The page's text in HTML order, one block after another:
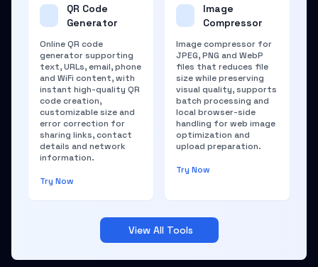
QR Code
Generator
Online QR code
generator supporting
text, URLs, email, phone
and WiFi content, with
instant high-quality QR
code creation,
customizable size and
error correction for
sharing links, contact
details and network
information.
Try Now
Image
Compressor
Image compressor for
JPEG, PNG and WebP
files that reduces file
size while preserving
visual quality, supports
batch processing and
local browser-side
handling for web image
optimization and
upload preparation.
Try Now
View All Tools